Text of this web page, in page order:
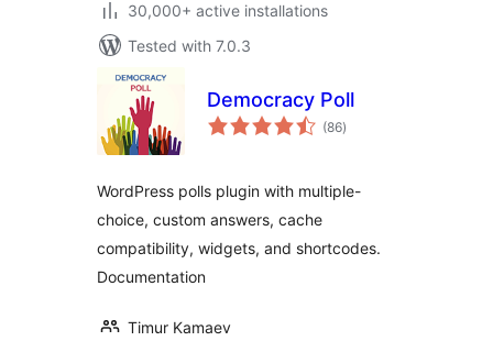
30,000+ active installations
Tested with 7.0.3
Democracy Poll
(86total
ratings
)
WordPress polls plugin with multiple-
choice, custom answers, cache
compatibility, widgets, and shortcodes.
Documentation
Timur Kamaev